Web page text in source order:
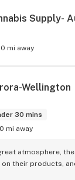
Supply-
mi away
Wellington
30 mins
mi away
atmosphere,
their products,
Easy to find